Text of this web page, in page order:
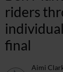
riders
final
Aimi